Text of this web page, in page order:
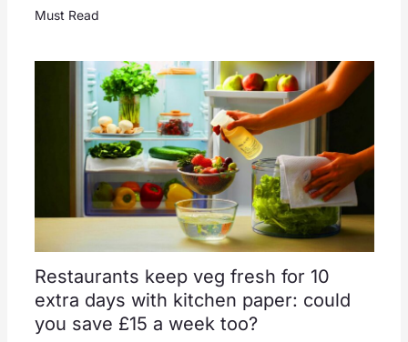
Must Read
Restaurants keep veg fresh for 10
extra days with kitchen paper: could
you save £15 a week too?